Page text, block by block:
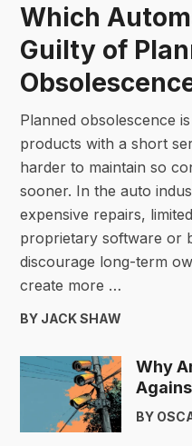
Which
Guilty of
Planned obsolescence
products with a short
harder to maintain so
sooner. In the auto
expensive repairs,
proprietary software or
discourage long-term
create more …
BY JACK SHAW
Why
BY